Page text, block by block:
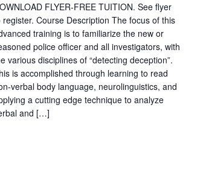
FLYER-FREE TUITION. See flyer
register. Course Description The focus of this
training is to familiarize the new or
police officer and all investigators, with
various disciplines of “detecting deception”.
is accomplished through learning to read
verbal body language, neurolinguistics, and
a cutting edge technique to analyze
and […]